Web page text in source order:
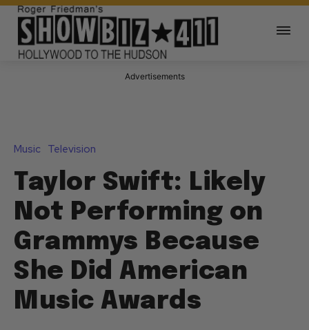
Advertisements
Music Television
Taylor Swift: Likely
Not Performing on
Grammys Because
She Did American
Music Awards